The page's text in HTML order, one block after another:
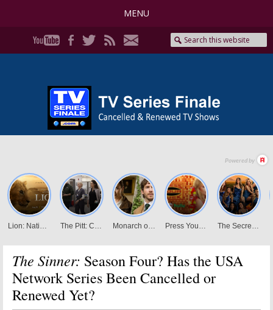
MENU
The Sinner: Season Four? Has the USA
Network Series Been Cancelled or
Renewed Yet?